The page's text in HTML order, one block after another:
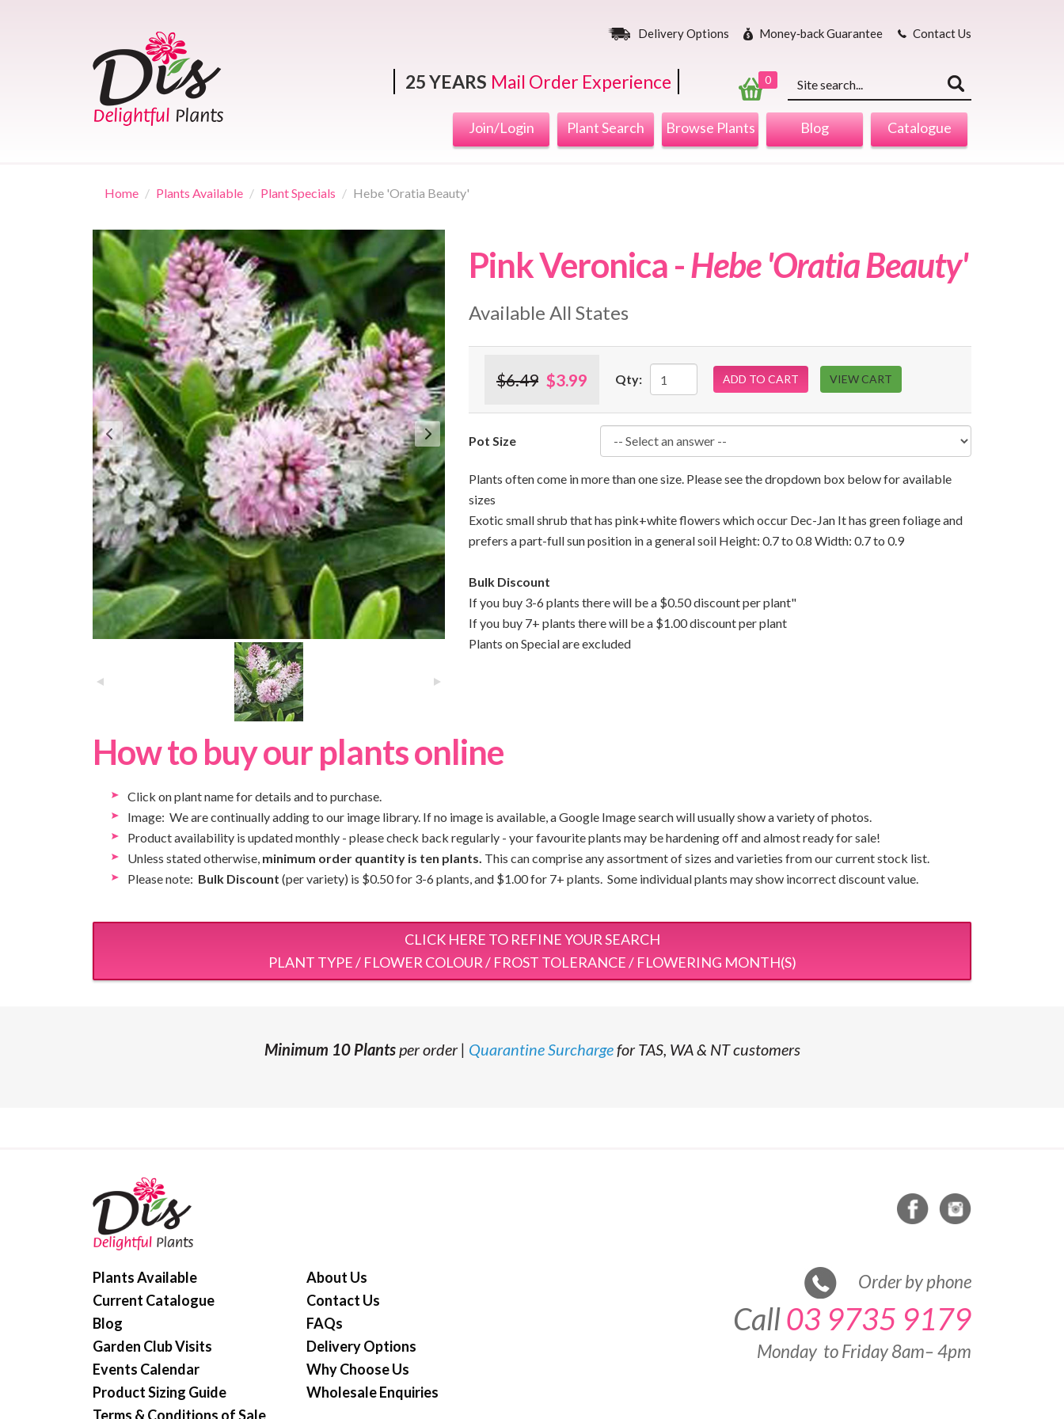
Delivery Options Money‐back Guarantee Contact Us
25 YEARS Mail Order Experience 0
Keyword
Join/Login Plant Search Browse Plants Blog Catalogue
Home Plants Available Plant Specials Hebe 'Oratia Beauty'
Pink Veronica -Hebe 'Oratia Beauty'
Available All States
$6.49 $3.99 Qty: ADD TO CART VIEW CART
Pot Size
Plants often come in more than one size. Please see the dropdown box below for available
sizes
Exotic small shrub that has pink+white flowers which occur Dec-Jan It has green foliage and
prefers a part-full sun position in a general soil Height: 0.7 to 0.8 Width: 0.7 to 0.9
Bulk Discount
If you buy 3-6 plants there will be a $0.50 discount per plant"
If you buy 7+ plants there will be a $1.00 discount per plant
Plants on Special are excluded
How to buy our plants online
Click on plant name for details and to purchase.
Image: We are continually adding to our image library. If no image is available, a Google Image search will usually show a variety of photos.
Product availability is updated monthly - please check back regularly - your favourite plants may be hardening off and almost ready for sale!
Unless stated otherwise, minimum order quantity is ten plants. This can comprise any assortment of sizes and varieties from our current stock list.
Please note: Bulk Discount (per variety) is $0.50 for 3-6 plants, and $1.00 for 7+ plants. Some individual plants may show incorrect discount value.
CLICK HERE TO REFINE YOUR SEARCH
PLANT TYPE / FLOWER COLOUR / FROST TOLERANCE / FLOWERING MONTH(S)
Minimum 10 Plantsper order | Quarantine Surchargefor TAS, WA & NT customers
Plants Available
About Us
Current Catalogue
Contact Us
Blog
FAQs
Garden Club Visits
Delivery Options
Events Calendar
Why Choose Us
Product Sizing Guide
Wholesale Enquiries
Terms & Conditions of Sale
Order by phone
Call03 9735 9179
Monday to Friday 8am– 4pm